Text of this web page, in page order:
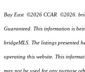
Bay East ©2026 CCAR ©2026.
Guaranteed. This information is
bridgeMLS. The listings presented
operating this website. This
may not be used for any purpose